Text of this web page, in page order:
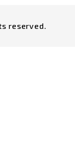
reserved.